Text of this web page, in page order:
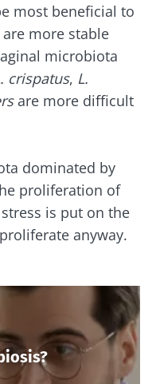
most beneficial to
more stable
microbiota
crispatus, L.
are more difficult
dominated by
proliferation of
is put on the
anyway.